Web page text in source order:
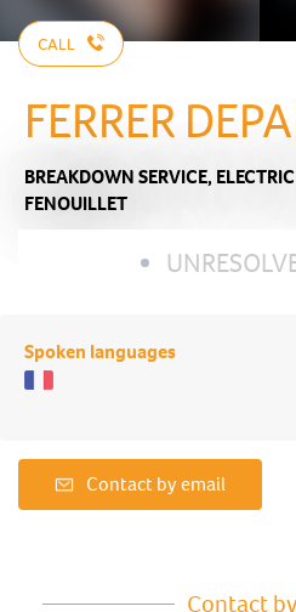
CALL
FERRER
BREAKDOWN SERVICE,
FENOUILLET
Spoken languages
Contact by email
Contact